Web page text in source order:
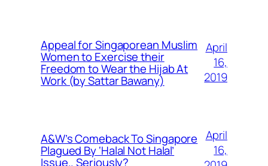
Appeal for Singaporean Muslim
Women to Exercise their
Freedom to Wear the Hijab At
Work (by Sattar Bawany)
April
16,
2019
A&W’s Comeback To Singapore
Plagued By ‘Halal Not Halal’
Issue.. Seriously?
April
16,